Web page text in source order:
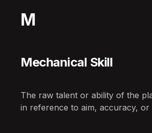
M
Mechanical Skill
The raw talent or ability of the
in reference to aim, accuracy, or